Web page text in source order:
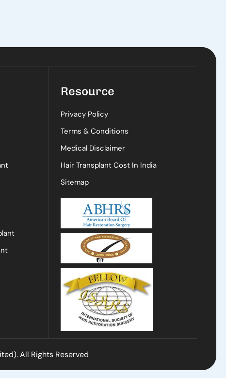
Resource
Privacy Policy
Terms & Conditions
Medical Disclaimer
Hair Transplant Cost In India
Sitemap
All Rights Reserved